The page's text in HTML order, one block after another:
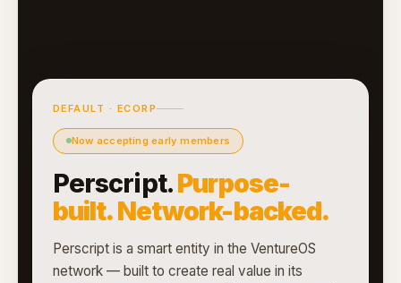
DEFAULT · ECORP
Now accepting early members
Perscript.Purpose-
built. Network-backed.
Perscript is a smart entity in the VentureOS
network — built to create real value in its